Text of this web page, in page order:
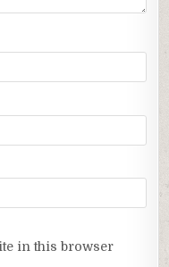
in this browser